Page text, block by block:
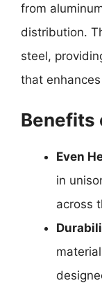
from
distribution.
steel,
that
Benefits
Even
in
across